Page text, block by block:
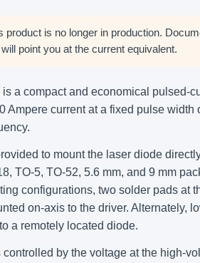
product is no longer in production.
point you at the current equivalent.
a compact and economical pulsed-
Ampere current at a fixed pulse
to mount the laser diode
TO-5, TO-52, 5.6 mm, and 9 mm
configurations, two solder pads at
on-axis to the driver. Alternately,
a remotely located diode.
by the voltage at the high-